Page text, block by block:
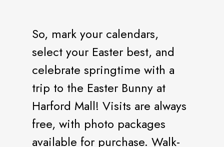
So, mark your calendars,
select your Easter best, and
celebrate springtime with a
trip to the Easter Bunny at
Harford Mall! Visits are always
free, with photo packages
available for purchase. Walk-